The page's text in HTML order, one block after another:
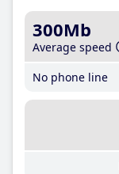
300Mb
Average speed
No phone line